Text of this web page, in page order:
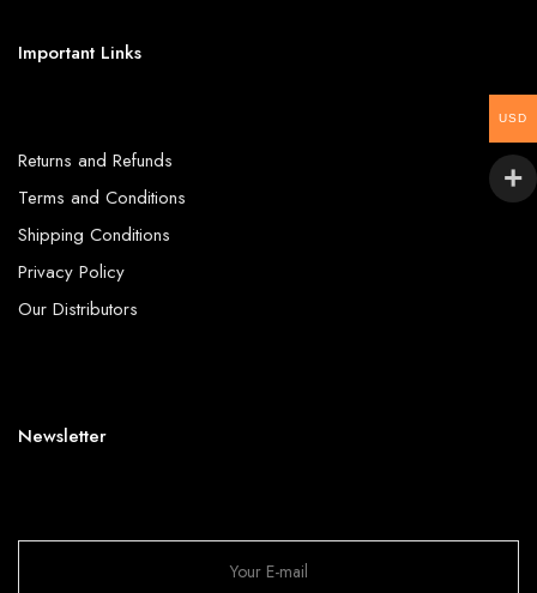
Important Links
Returns and Refunds
Terms and Conditions
Shipping Conditions
Privacy Policy
Our Distributors
Newsletter
USD